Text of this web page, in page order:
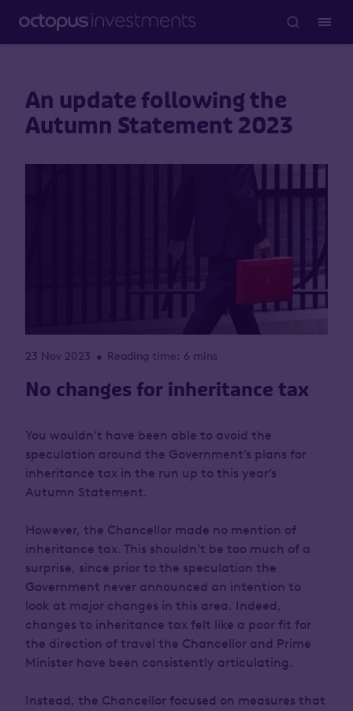
An update following the
Autumn Statement 2023
23 Nov 2023 • Reading time: 6 mins
No changes for inheritance tax
You wouldn’t have been able to avoid the
speculation around the Government’s plans for
inheritance tax in the run up to this year’s
Autumn Statement.
However, the Chancellor made no mention of
inheritance tax. This shouldn’t be too much of a
surprise, since prior to the speculation the
Government never announced an intention to
look at major changes in this area. Indeed,
changes to inheritance tax felt like a poor fit for
the direction of travel the Chancellor and Prime
Minister have been consistently articulating.
Instead, the Chancellor focused on measures that